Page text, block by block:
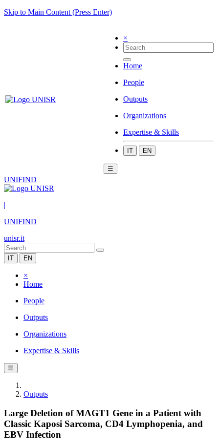
Skip to Main Content (Press Enter)
×
Home
People
Outputs
Organizations
Expertise & Skills
IT EN
☰
UNIFIND
|
UNIFIND
unisr.it
IT EN
×
Home
People
Outputs
Organizations
Expertise & Skills
☰
Outputs
Large Deletion of MAGT1 Gene in a Patient with
Classic Kaposi Sarcoma, CD4 Lymphopenia, and
EBV Infection